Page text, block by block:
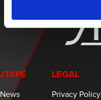
JTAPE
News
LEGAL
Privacy Policy